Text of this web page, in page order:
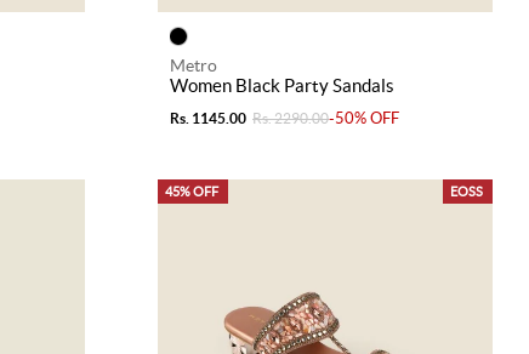
Metro
Women Black Party Sandals
Rs. 1145.00 Rs. 2290.00-50% OFF
EOSS
45% OFF